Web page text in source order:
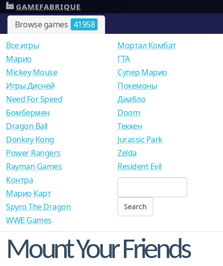
Browse games 41958
GAMEFABRIQUE
Все игры
Mарио
Mickey Mouse
Игры Дисней
Need For Speed
Мортал Комбат
ГТА
Супер Марио
Покемоны
Диабло
Бомбермен
Dragon Ball
Donkey Kong
Power Rangers
Rayman Games
Doom
Теккен
Jurassic Park
Zelda
Resident Evil
Контра
Марио Карт
Spyro The Dragon
WWE Games
Mount Your Friends